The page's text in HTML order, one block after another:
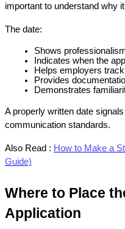
important to understand why
The date:
Shows
Indicates when the
Helps employers
Provides
Demonstrates
A properly written date
communication standards.
Also Read : How to Make a
Guide)
Where to Place
Application